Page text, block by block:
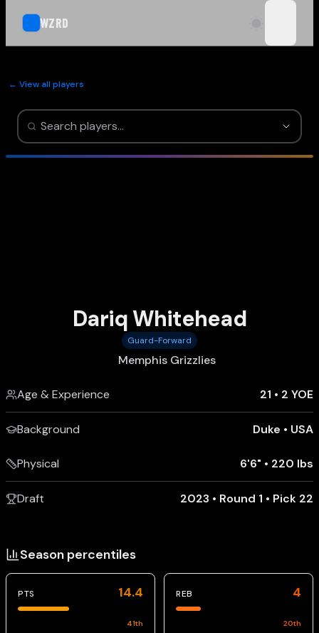
WZRD
← View all players
Dariq Whitehead
Guard-Forward
Memphis Grizzlies
Age & Experience 21 • 2 YOE
Background Duke • USA
Physical 6'6" • 220 lbs
Draft 2023 • Round 1 • Pick 22
Season percentiles
PTS 14.4
41th
REB 4
20th